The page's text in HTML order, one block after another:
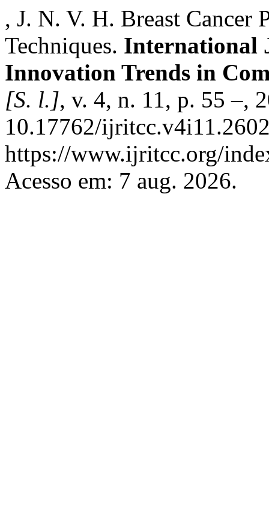
, J. N. V. H. Breast
Techniques. International
Innovation Trends in
[S. l.], v. 4, n. 11, p. 55 –,
10.17762/
https://www.ijritcc.org/
Acesso em: 7 aug. 2026.